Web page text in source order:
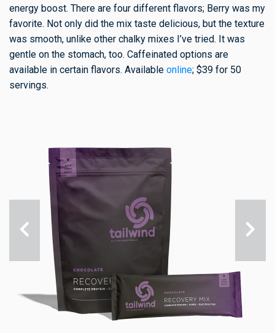
energy boost. There are four different flavors; Berry was my
favorite. Not only did the mix taste delicious, but the texture
was smooth, unlike other chalky mixes I’ve tried. It was
gentle on the stomach, too. Caffeinated options are
available in certain flavors. Available online; $39 for 50
servings.